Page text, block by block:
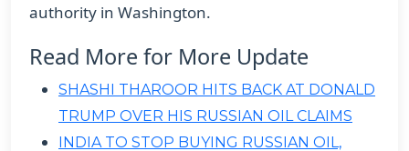
authority in Washington.
Read More for More Update
SHASHI THAROOR HITS BACK AT DONALD
TRUMP OVER HIS RUSSIAN OIL CLAIMS
INDIA TO STOP BUYING RUSSIAN OIL,